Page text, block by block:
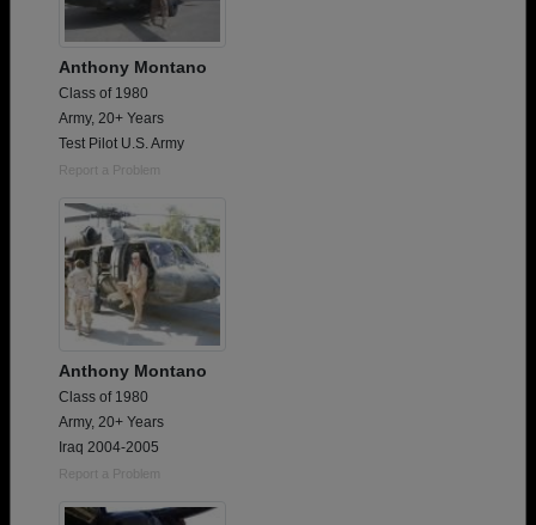
Anthony Montano
Class of 1980
Army, 20+ Years
Test Pilot U.S. Army
Report a Problem
Anthony Montano
Class of 1980
Army, 20+ Years
Iraq 2004-2005
Report a Problem